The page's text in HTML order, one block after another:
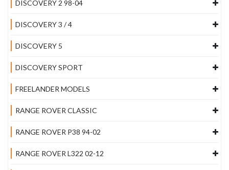
DISCOVERY 2 98-04
DISCOVERY 3 / 4
DISCOVERY 5
DISCOVERY SPORT
FREELANDER MODELS
RANGE ROVER CLASSIC
RANGE ROVER P38 94-02
RANGE ROVER L322 02-12